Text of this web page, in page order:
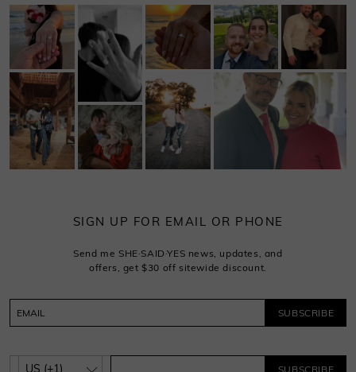
SIGN UP FOR EMAIL OR PHONE
Send me SHE·SAID·YES news, updates, and
offers, get $30 off sitewide discount.
SUBSCRIBE
SUBSCRIBE